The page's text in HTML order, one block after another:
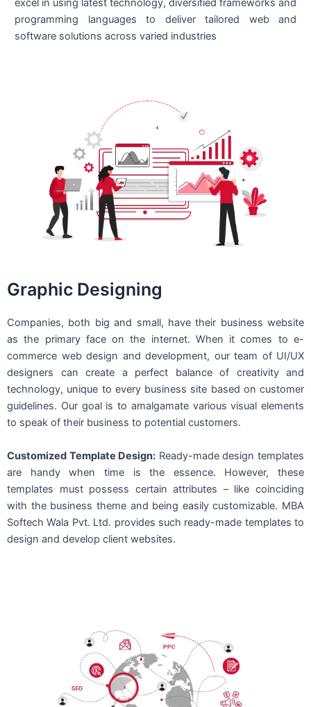
programming languages to deliver tailored web and
software solutions across varied industries
Graphic Designing
Companies, both big and small, have their business website
as the primary face on the internet. When it comes to e-
commerce web design and development, our team of UI/UX
designers can create a perfect balance of creativity and
technology, unique to every business site based on customer
guidelines. Our goal is to amalgamate various visual elements
to speak of their business to potential customers.
Customized Template Design: Ready-made design templates
are handy when time is the essence. However, these
templates must possess certain attributes – like coinciding
with the business theme and being easily customizable. MBA
Softech Wala Pvt. Ltd. provides such ready-made templates to
design and develop client websites.